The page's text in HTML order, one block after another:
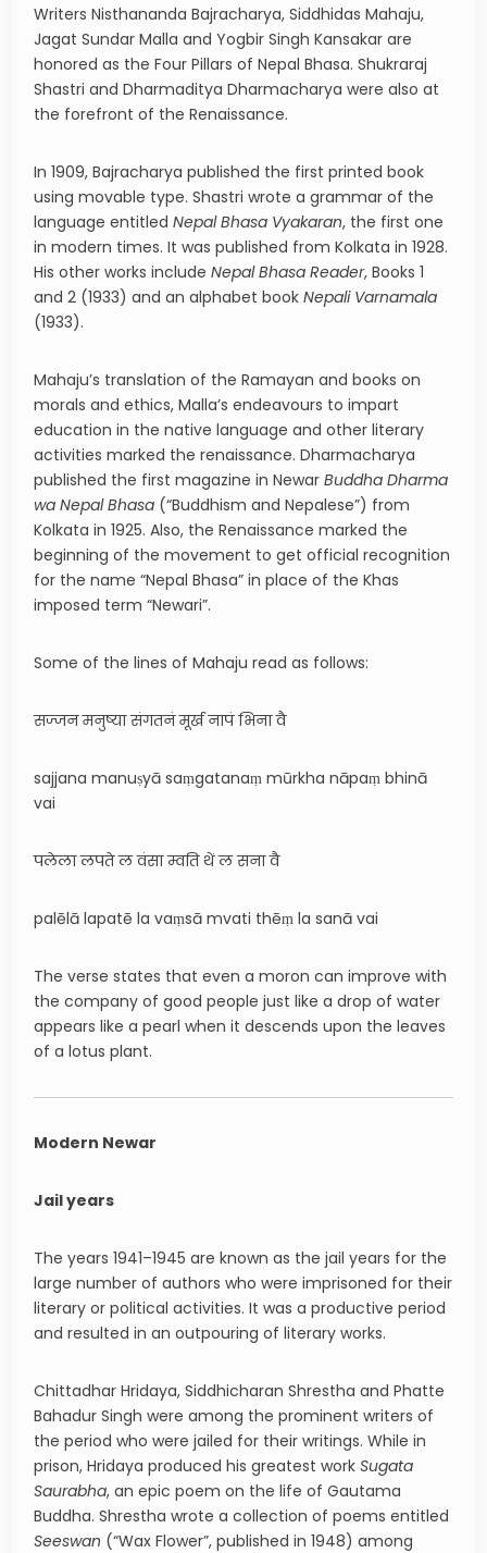
Writers Nisthananda Bajracharya, Siddhidas Mahaju,
Jagat Sundar Malla and Yogbir Singh Kansakar are
honored as the Four Pillars of Nepal Bhasa. Shukraraj
Shastri and Dharmaditya Dharmacharya were also at
the forefront of the Renaissance.
In 1909, Bajracharya published the first printed book
using movable type. Shastri wrote a grammar of the
language entitledNepal Bhasa Vyakaran, the first one
in modern times. It was published from Kolkata in 1928.
His other works includeNepal Bhasa Reader, Books 1
and 2 (1933) and an alphabet bookNepali Varnamala
(1933).
Mahaju’s translation of the Ramayan and books on
morals and ethics, Malla’s endeavours to impart
education in the native language and other literary
activities marked the renaissance. Dharmacharya
published the first magazine in NewarBuddha Dharma
wa Nepal Bhasa (“Buddhism and Nepalese”) from
Kolkata in 1925. Also, the Renaissance marked the
beginning of the movement to get official recognition
for the name “Nepal Bhasa” in place of the Khas
imposed term “Newari”.
Some of the lines of Mahaju read as follows:
सज्जन मनुष्या संगतनं मूर्ख नापं भिना वै
sajjana manuṣyā saṃgatanaṃ mūrkha nāpaṃ bhinā
vai
पलेला लपते ल वंसा म्वति थें ल सना वै
palēlā lapatē la vaṃsā mvati thēṃ la sanā vai
The verse states that even a moron can improve with
the company of good people just like a drop of water
appears like a pearl when it descends upon the leaves
of a lotus plant.
Modern Newar
Jail years
The years 1941–1945 are known as the jail years for the
large number of authors who were imprisoned for their
literary or political activities. It was a productive period
and resulted in an outpouring of literary works.
Chittadhar Hridaya, Siddhicharan Shrestha and Phatte
Bahadur Singh were among the prominent writers of
the period who were jailed for their writings. While in
prison, Hridaya produced his greatest workSugata
Saurabha, an epic poem on the life of Gautama
Buddha. Shrestha wrote a collection of poems entitled
Seeswan (“Wax Flower”, published in 1948) among